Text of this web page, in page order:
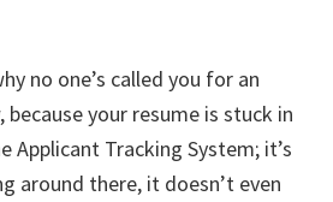
no one’s called you for an
your resume is stuck in
Applicant Tracking System; it’s
around there, it doesn’t even